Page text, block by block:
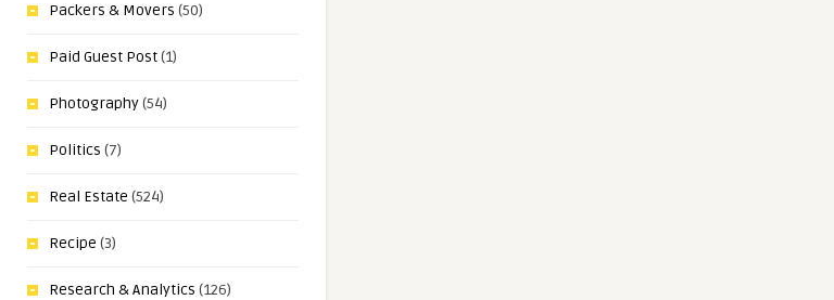
Packers & Movers (50)
Paid Guest Post(1)
Photography(54)
Politics (7)
Real Estate (524)
Recipe (3)
Research & Analytics (126)